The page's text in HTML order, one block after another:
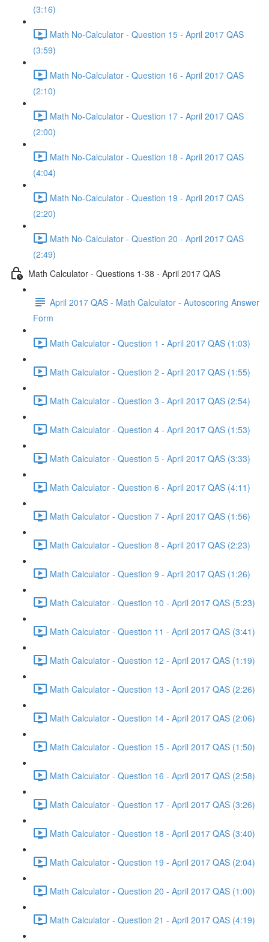
(3:16)
Math No-Calculator - Question 15 - April 2017 QAS
(3:59)
Math No-Calculator - Question 16 - April 2017 QAS
(2:10)
Math No-Calculator - Question 17 - April 2017 QAS
(2:00)
Math No-Calculator - Question 18 - April 2017 QAS
(4:04)
Math No-Calculator - Question 19 - April 2017 QAS
(2:20)
Math No-Calculator - Question 20 - April 2017 QAS
(2:49)
Math Calculator - Questions 1-38 - April 2017 QAS
April 2017 QAS - Math Calculator - Autoscoring Answer
Form
Math Calculator - Question 1 - April 2017 QAS (1:03)
Math Calculator - Question 2 - April 2017 QAS (1:55)
Math Calculator - Question 3 - April 2017 QAS (2:54)
Math Calculator - Question 4 - April 2017 QAS (1:53)
Math Calculator - Question 5 - April 2017 QAS (3:33)
Math Calculator - Question 6 - April 2017 QAS (4:11)
Math Calculator - Question 7 - April 2017 QAS (1:56)
Math Calculator - Question 8 - April 2017 QAS (2:23)
Math Calculator - Question 9 - April 2017 QAS (1:26)
Math Calculator - Question 10 - April 2017 QAS (5:23)
Math Calculator - Question 11 - April 2017 QAS (3:41)
Math Calculator - Question 12 - April 2017 QAS (1:19)
Math Calculator - Question 13 - April 2017 QAS (2:26)
Math Calculator - Question 14 - April 2017 QAS (2:06)
Math Calculator - Question 15 - April 2017 QAS (1:50)
Math Calculator - Question 16 - April 2017 QAS (2:58)
Math Calculator - Question 17 - April 2017 QAS (3:26)
Math Calculator - Question 18 - April 2017 QAS (3:40)
Math Calculator - Question 19 - April 2017 QAS (2:04)
Math Calculator - Question 20 - April 2017 QAS (1:00)
Math Calculator - Question 21 - April 2017 QAS (4:19)